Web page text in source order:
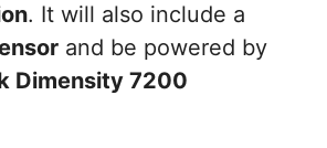
. It will also include a
and be powered by
Dimensity 7200